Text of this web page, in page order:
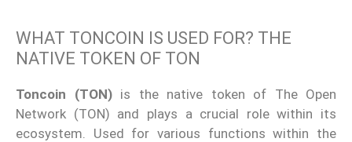
WHAT TONCOIN IS USED FOR? THE
NATIVE TOKEN OF TON
Toncoin (TON)is the native token of The Open
Network (TON) and plays a crucial role within its
ecosystem. Used for various functions within the